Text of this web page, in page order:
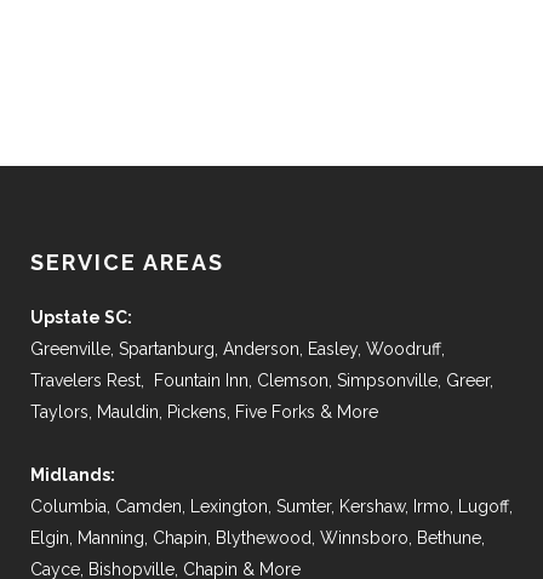
SERVICE AREAS
Upstate SC:
Greenville, Spartanburg, Anderson, Easley, Woodruff,
Travelers Rest, Fountain Inn, Clemson, Simpsonville, Greer,
Taylors, Mauldin, Pickens, Five Forks & More
Midlands:
Columbia, Camden, Lexington, Sumter, Kershaw, Irmo, Lugoff,
Elgin, Manning, Chapin, Blythewood, Winnsboro, Bethune,
Cayce, Bishopville, Chapin & More